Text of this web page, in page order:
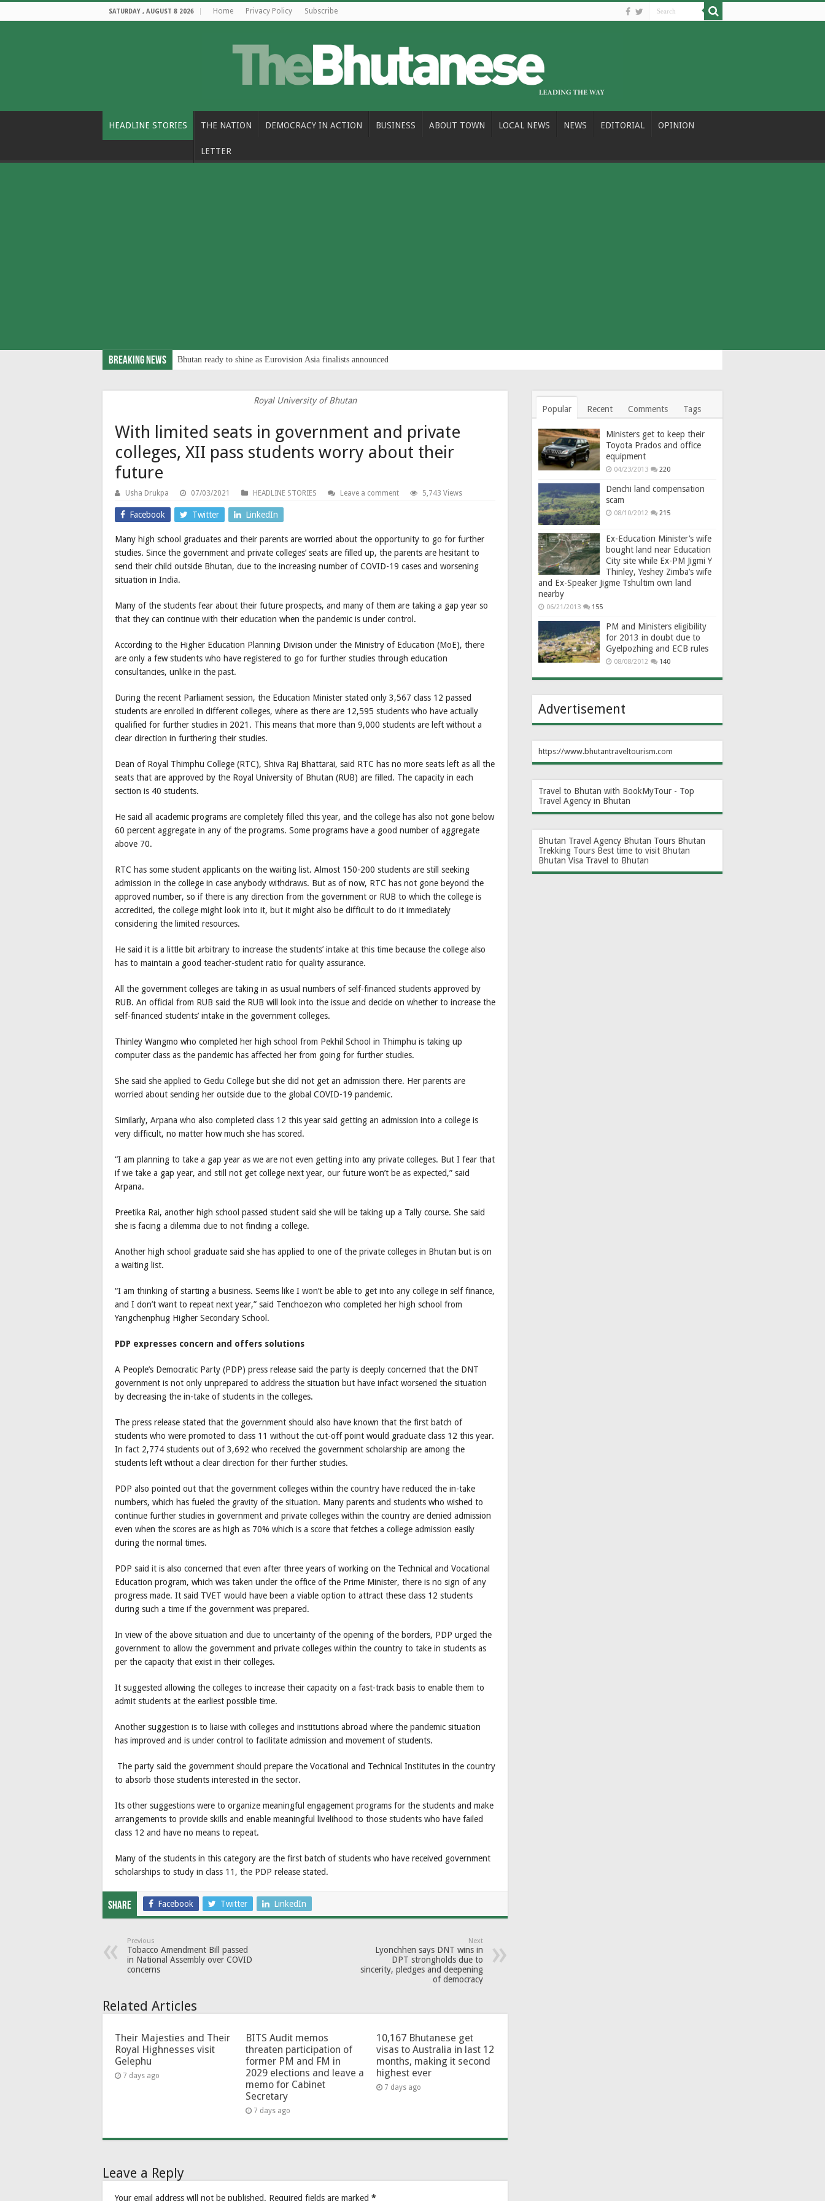
SATURDAY , AUGUST 8 2026 Home Privacy Policy Subscribe
HEADLINE STORIES THE NATION DEMOCRACY IN ACTION BUSINESS ABOUT TOWN LOCAL NEWS NEWS EDITORIAL OPINION
LETTER
Breaking News Bhutan ready to shine as Eurovision Asia finalists announced
Royal University of Bhutan
With limited seats in government and private
colleges, XII pass students worry about their
future
Usha Drukpa 07/03/2021 HEADLINE STORIES Leave a comment 5,743 Views
Facebook Twitter LinkedIn
Many high school graduates and their parents are worried about the opportunity to go for further
studies. Since the government and private colleges’ seats are filled up, the parents are hesitant to
send their child outside Bhutan, due to the increasing number of COVID-19 cases and worsening
situation in India.
Many of the students fear about their future prospects, and many of them are taking a gap year so
that they can continue with their education when the pandemic is under control.
According to the Higher Education Planning Division under the Ministry of Education (MoE), there
are only a few students who have registered to go for further studies through education
consultancies, unlike in the past.
During the recent Parliament session, the Education Minister stated only 3,567 class 12 passed
students are enrolled in different colleges, where as there are 12,595 students who have actually
qualified for further studies in 2021. This means that more than 9,000 students are left without a
clear direction in furthering their studies.
Dean of Royal Thimphu College (RTC), Shiva Raj Bhattarai, said RTC has no more seats left as all the
seats that are approved by the Royal University of Bhutan (RUB) are filled. The capacity in each
section is 40 students.
He said all academic programs are completely filled this year, and the college has also not gone below
60 percent aggregate in any of the programs. Some programs have a good number of aggregate
above 70.
RTC has some student applicants on the waiting list. Almost 150-200 students are still seeking
admission in the college in case anybody withdraws. But as of now, RTC has not gone beyond the
approved number, so if there is any direction from the government or RUB to which the college is
accredited, the college might look into it, but it might also be difficult to do it immediately
considering the limited resources.
He said it is a little bit arbitrary to increase the students’ intake at this time because the college also
has to maintain a good teacher-student ratio for quality assurance.
All the government colleges are taking in as usual numbers of self-financed students approved by
RUB. An official from RUB said the RUB will look into the issue and decide on whether to increase the
self-financed students’ intake in the government colleges.
Thinley Wangmo who completed her high school from Pekhil School in Thimphu is taking up
computer class as the pandemic has affected her from going for further studies.
She said she applied to Gedu College but she did not get an admission there. Her parents are
worried about sending her outside due to the global COVID-19 pandemic.
Similarly, Arpana who also completed class 12 this year said getting an admission into a college is
very difficult, no matter how much she has scored.
“I am planning to take a gap year as we are not even getting into any private colleges. But I fear that
if we take a gap year, and still not get college next year, our future won’t be as expected,” said
Arpana.
Preetika Rai, another high school passed student said she will be taking up a Tally course. She said
she is facing a dilemma due to not finding a college.
Another high school graduate said she has applied to one of the private colleges in Bhutan but is on
a waiting list.
“I am thinking of starting a business. Seems like I won’t be able to get into any college in self finance,
and I don’t want to repeat next year,” said Tenchoezon who completed her high school from
Yangchenphug Higher Secondary School.
PDP expresses concern and offers solutions
A People’s Democratic Party (PDP) press release said the party is deeply concerned that the DNT
government is not only unprepared to address the situation but have infact worsened the situation
by decreasing the in-take of students in the colleges.
The press release stated that the government should also have known that the first batch of
students who were promoted to class 11 without the cut-off point would graduate class 12 this year.
In fact 2,774 students out of 3,692 who received the government scholarship are among the
students left without a clear direction for their further studies.
PDP also pointed out that the government colleges within the country have reduced the in-take
numbers, which has fueled the gravity of the situation. Many parents and students who wished to
continue further studies in government and private colleges within the country are denied admission
even when the scores are as high as 70% which is a score that fetches a college admission easily
during the normal times.
PDP said it is also concerned that even after three years of working on the Technical and Vocational
Education program, which was taken under the office of the Prime Minister, there is no sign of any
progress made. It said TVET would have been a viable option to attract these class 12 students
during such a time if the government was prepared.
In view of the above situation and due to uncertainty of the opening of the borders, PDP urged the
government to allow the government and private colleges within the country to take in students as
per the capacity that exist in their colleges.
It suggested allowing the colleges to increase their capacity on a fast-track basis to enable them to
admit students at the earliest possible time.
Another suggestion is to liaise with colleges and institutions abroad where the pandemic situation
has improved and is under control to facilitate admission and movement of students.
The party said the government should prepare the Vocational and Technical Institutes in the country
to absorb those students interested in the sector.
Its other suggestions were to organize meaningful engagement programs for the students and make
arrangements to provide skills and enable meaningful livelihood to those students who have failed
class 12 and have no means to repeat.
Many of the students in this category are the first batch of students who have received government
scholarships to study in class 11, the PDP release stated.
Share Facebook Twitter LinkedIn
Previous
Tobacco Amendment Bill passed
in National Assembly over COVID
concerns
Next
Lyonchhen says DNT wins in
DPT strongholds due to
sincerity, pledges and deepening
of democracy
Related Articles
Their Majesties and Their
Royal Highnesses visit
Gelephu
7 days ago
BITS Audit memos
threaten participation of
former PM and FM in
2029 elections and leave a
memo for Cabinet
Secretary
7 days ago
10,167 Bhutanese get
visas to Australia in last 12
months, making it second
highest ever
7 days ago
Leave a Reply
Your email address will not be published. Required fields are marked *
Popular Recent Comments Tags
Ministers get to keep their
Toyota Prados and office
equipment
04/23/2013 220
Denchi land compensation
scam
08/10/2012 215
Ex-Education Minister’s wife
bought land near Education
City site while Ex-PM Jigmi Y
Thinley, Yeshey Zimba’s wife
and Ex-Speaker Jigme Tshultim own land
nearby
06/21/2013 155
PM and Ministers eligibility
for 2013 in doubt due to
Gyelpozhing and ECB rules
08/08/2012 140
Advertisement
https://www.bhutantraveltourism.com
Travel to Bhutan with BookMyTour - Top
Travel Agency in Bhutan
Bhutan Travel Agency Bhutan Tours Bhutan
Trekking Tours Best time to visit Bhutan
Bhutan Visa Travel to Bhutan